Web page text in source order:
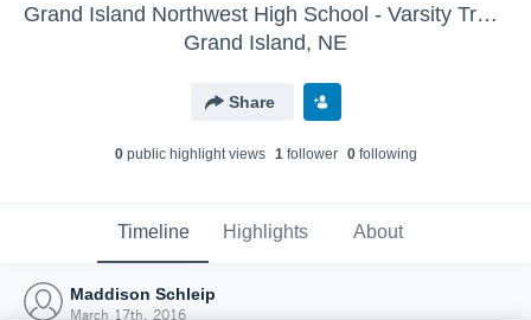
Grand Island Northwest High School - Varsity Track & Field
Grand Island, NE
Share
0public highlight views 1follower 0following
Timeline Highlights About
Maddison Schleip
March 17th, 2016